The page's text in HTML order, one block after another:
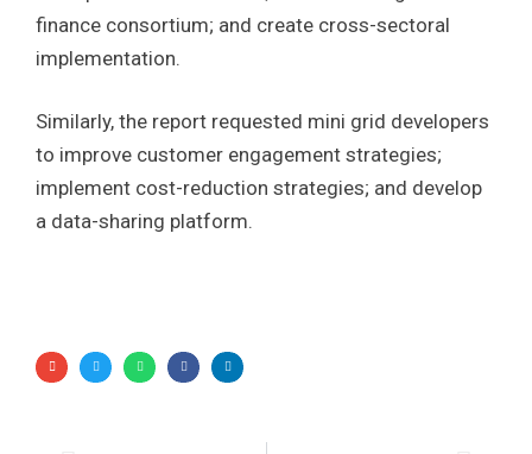
finance consortium; and create cross-sectoral
implementation.
Similarly, the report requested mini grid developers
to improve customer engagement strategies;
implement cost-reduction strategies; and develop
a data-sharing platform.